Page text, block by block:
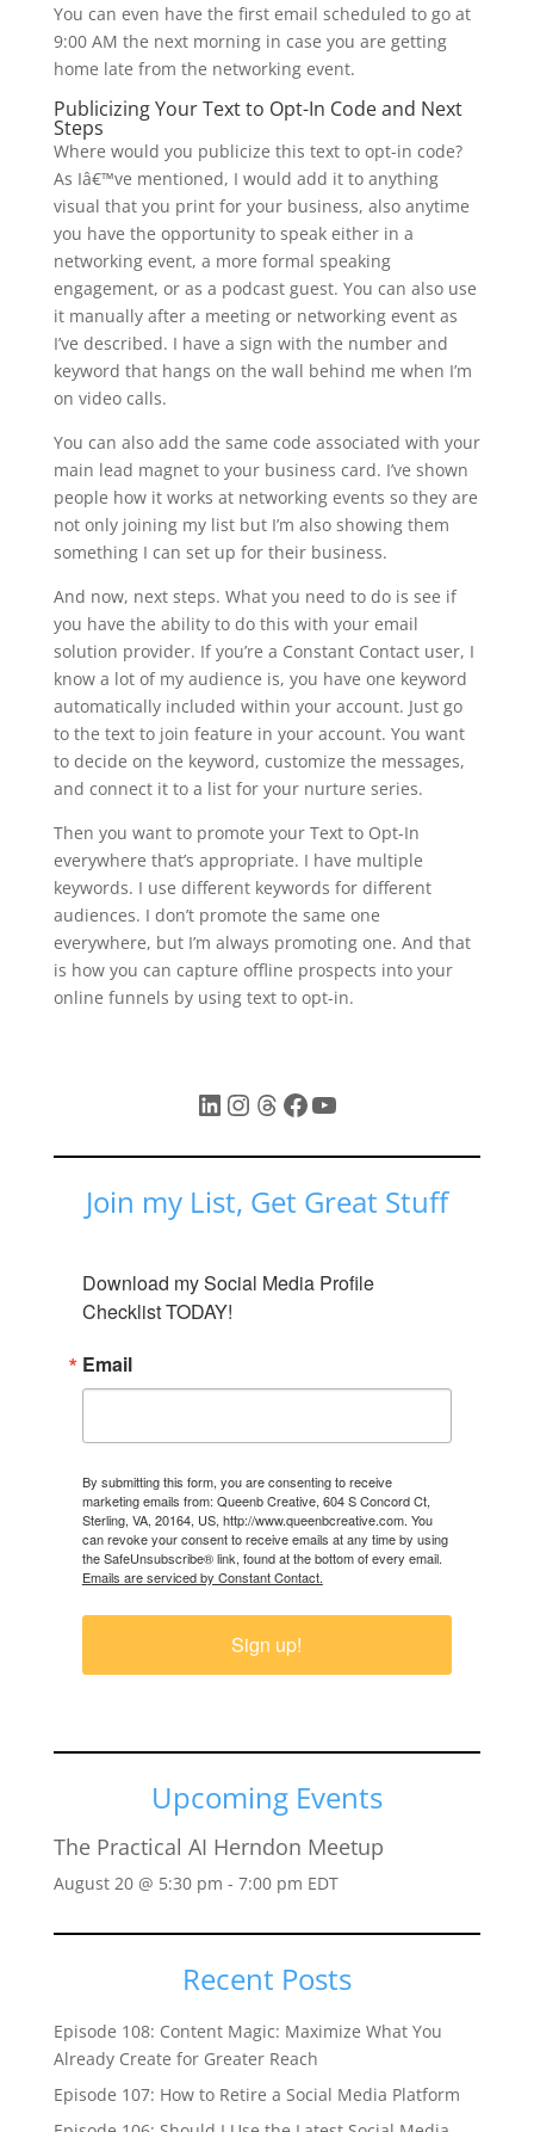
You can even have the first email scheduled to go at
9:00 AM the next morning in case you are getting
home late from the networking event.
Publicizing Your Text to Opt-In Code and Next
Steps
Where would you publicize this text to opt-in code?
As Iâ€™ve mentioned, I would add it to anything
visual that you print for your business, also anytime
you have the opportunity to speak either in a
networking event, a more formal speaking
engagement, or as a podcast guest. You can also use
it manually after a meeting or networking event as
I’ve described. I have a sign with the number and
keyword that hangs on the wall behind me when I’m
on video calls.
You can also add the same code associated with your
main lead magnet to your business card. I’ve shown
people how it works at networking events so they are
not only joining my list but I’m also showing them
something I can set up for their business.
And now, next steps. What you need to do is see if
you have the ability to do this with your email
solution provider. If you’re a Constant Contact user, I
know a lot of my audience is, you have one keyword
automatically included within your account. Just go
to the text to join feature in your account. You want
to decide on the keyword, customize the messages,
and connect it to a list for your nurture series.
Then you want to promote your Text to Opt-In
everywhere that’s appropriate. I have multiple
keywords. I use different keywords for different
audiences. I don’t promote the same one
everywhere, but I’m always promoting one. And that
is how you can capture offline prospects into your
online funnels by using text to opt-in.
LinkedIn
Instagram
Threads
Facebook
YouTube
Join my List, Get Great Stuff
Download my Social Media Profile
Checklist TODAY!
Email
By submitting this form, you are consenting to receive
marketing emails from: Queenb Creative, 604 S Concord Ct,
Sterling, VA, 20164, US, http://www.queenbcreative.com. You
can revoke your consent to receive emails at any time by using
the SafeUnsubscribe® link, found at the bottom of every email.
Emails are serviced by Constant Contact.
Sign up!
Upcoming Events
The Practical AI Herndon Meetup
August 20 @ 5:30 pm - 7:00 pm EDT
Recent Posts
Episode 108: Content Magic: Maximize What You
Already Create for Greater Reach
Episode 107: How to Retire a Social Media Platform